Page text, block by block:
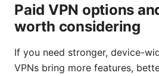
Paid VPN options
worth considering
If you need stronger, device-
VPNs bring more features,